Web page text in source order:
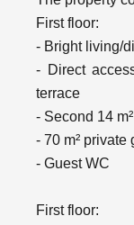
First floor:
- Bright living/
- Direct
terrace
- Second 14
- 70 m² private
- Guest WC
First floor: